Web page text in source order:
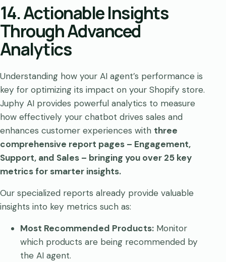
14. Actionable Insights
Through Advanced
Analytics
Understanding how your AI agent’s performance is
key for optimizing its impact on your Shopify store.
Juphy AI provides powerful analytics to measure
how effectively your chatbot drives sales and
enhances customer experiences with three
comprehensive report pages – Engagement,
Support, and Sales – bringing you over 25 key
metrics for smarter insights.
Our specialized reports already provide valuable
insights into key metrics such as:
Most Recommended Products: Monitor
which products are being recommended by
the AI agent.